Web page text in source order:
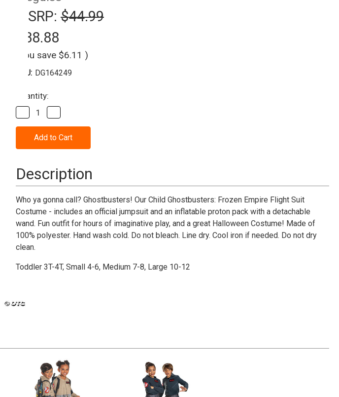
MSRP: $44.99
$38.88
(You save $6.11 )
SKU: DG164249
Current
Stock:
Quantity:
Decrease
Quantity
of
Ghostbusters:
Empire™
Suit
Costume
Quantity
of
Ghostbusters:
Empire™
Suit
Costume
Description
Who ya gonna call? Ghostbusters! Our Child Ghostbusters: Frozen Empire Flight Suit
Costume - includes an official jumpsuit and an inflatable proton pack with a detachable
wand. Fun outfit for hours of imaginative play, and a great Halloween Costume! Made of
100% polyester. Hand wash cold. Do not bleach. Line dry. Cool iron if needed. Do not dry
clean.
Toddler 3T-4T, Small 4-6, Medium 7-8, Large 10-12